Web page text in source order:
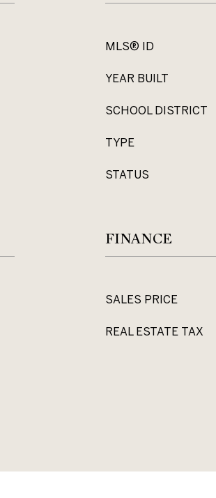
MLS® ID
YEAR BUILT
SCHOOL DISTRICT
TYPE
STATUS
FINANCE
SALES PRICE
REAL ESTATE TAX